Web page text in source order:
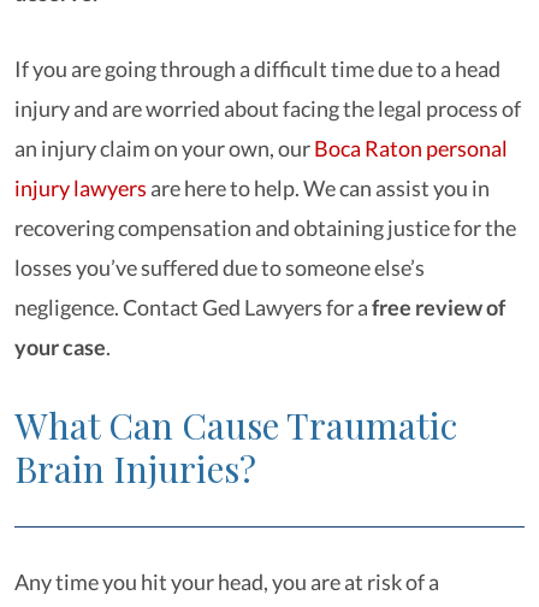
If you are going through a difficult time due to a head
injury and are worried about facing the legal process of
an injury claim on your own, ourBoca Raton personal
injury lawyers are here to help. We can assist you in
recovering compensation and obtaining justice for the
losses you’ve suffered due to someone else’s
negligence. Contact Ged Lawyers for afree review of
your case.
What Can Cause Traumatic
Brain Injuries?
Any time you hit your head, you are at risk of a